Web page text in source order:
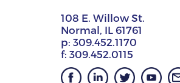
108 E. Willow St.
Normal, IL 61761
p: 309.452.1170
f: 309.452.0115